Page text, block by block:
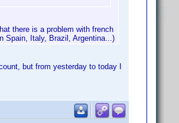
there is a problem with french
Spain, Italy, Brazil, Argentina...)
but from yesterday to today I